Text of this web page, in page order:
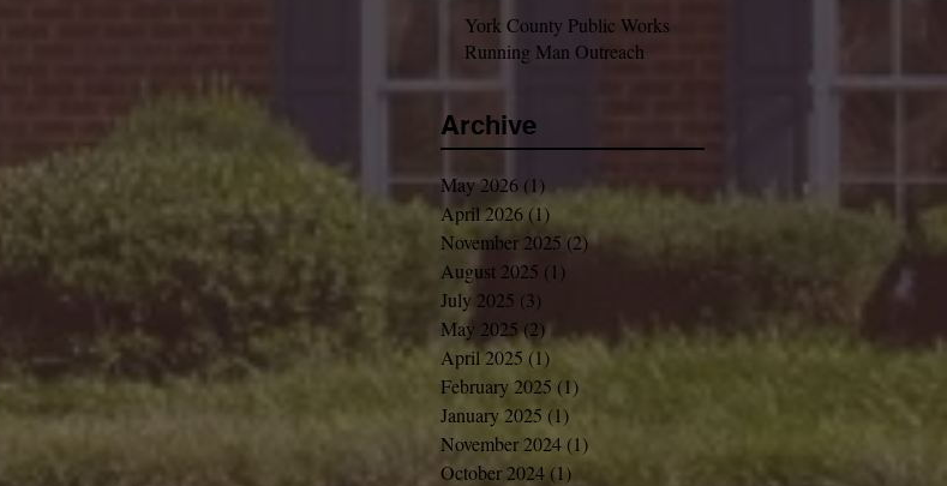
York County Public Works
Running Man Outreach
Archive
May 2026 (1) 1 post
April 2026 (1)
November 2025 (2)2 posts
August 2025 (1)
July 2025 (3)
May 2025 (2)2 posts
April 2025 (1)
February 2025 (1)
January 2025 (1)
November 2024 (1)
October 2024(1) 1 post